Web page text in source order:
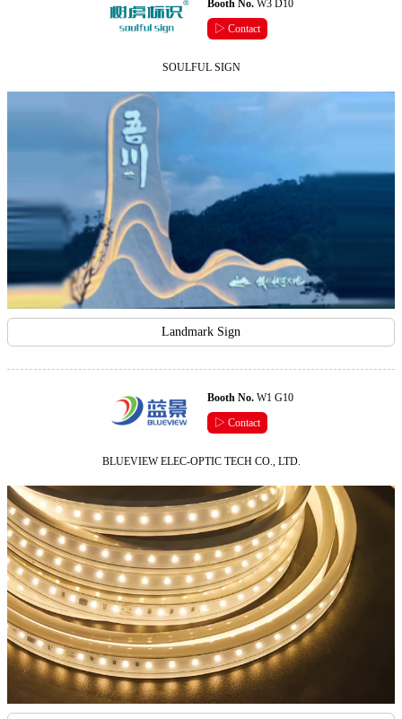
Booth No. W3 D10
▷ Contact
SOULFUL SIGN
Landmark Sign
Booth No. W1 G10
▷ Contact
BLUEVIEW ELEC-OPTIC TECH CO., LTD.